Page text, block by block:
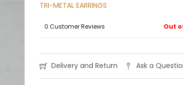
TRI-METAL EARRINGS
0 Customer Reviews Out
Delivery and Return Ask a